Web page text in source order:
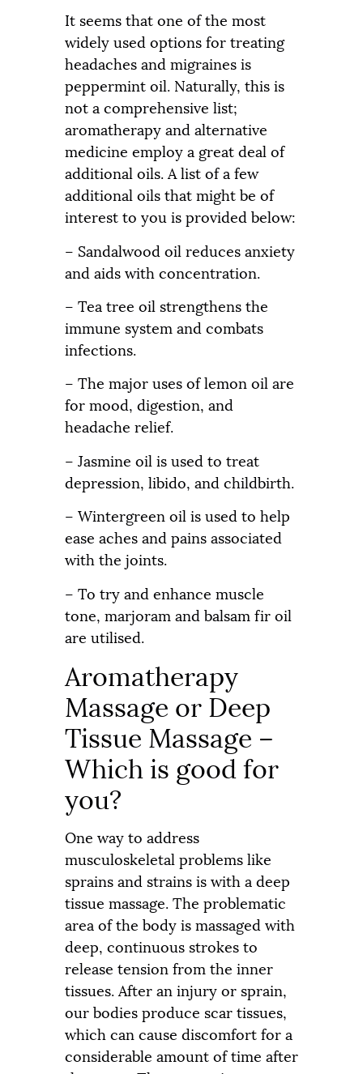
It seems that one of the most
widely used options for treating
headaches and migraines is
peppermint oil. Naturally, this is
not a comprehensive list;
aromatherapy and alternative
medicine employ a great deal of
additional oils. A list of a few
additional oils that might be of
interest to you is provided below:
– Sandalwood oil reduces anxiety
and aids with concentration.
– Tea tree oil strengthens the
immune system and combats
infections.
– The major uses of lemon oil are
for mood, digestion, and
headache relief.
– Jasmine oil is used to treat
depression, libido, and childbirth.
– Wintergreen oil is used to help
ease aches and pains associated
with the joints.
– To try and enhance muscle
tone, marjoram and balsam fir oil
are utilised.
Aromatherapy
Massage or Deep
Tissue Massage –
Which is good for
you?
One way to address
musculoskeletal problems like
sprains and strains is with a deep
tissue massage. The problematic
area of the body is massaged with
deep, continuous strokes to
release tension from the inner
tissues. After an injury or sprain,
our bodies produce scar tissues,
which can cause discomfort for a
considerable amount of time after